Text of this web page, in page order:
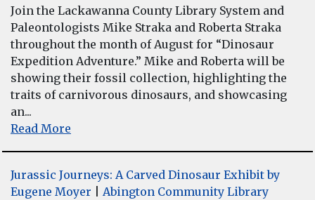
Join the Lackawanna County Library System and
Paleontologists Mike Straka and Roberta Straka
throughout the month of August for “Dinosaur
Expedition Adventure.” Mike and Roberta will be
showing their fossil collection, highlighting the
traits of carnivorous dinosaurs, and showcasing
an...
Read More
Jurassic Journeys: A Carved Dinosaur Exhibit by
Eugene Moyer
Abington Community Library